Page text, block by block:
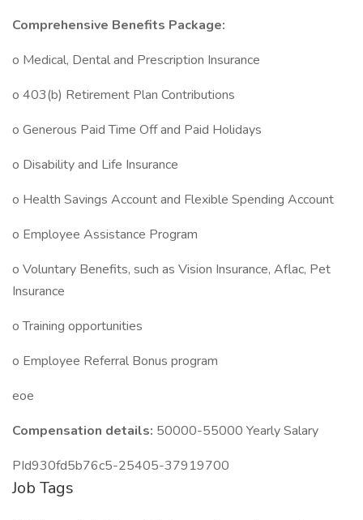
Comprehensive Benefits Package:
o Medical, Dental and Prescription Insurance
o 403(b) Retirement Plan Contributions
o Generous Paid Time Off and Paid Holidays
o Disability and Life Insurance
o Health Savings Account and Flexible Spending Account
o Employee Assistance Program
o Voluntary Benefits, such as Vision Insurance, Aflac, Pet
Insurance
o Training opportunities
o Employee Referral Bonus program
eoe
Compensation details: 50000-55000 Yearly Salary
PId930fd5b76c5-25405-37919700
Job Tags